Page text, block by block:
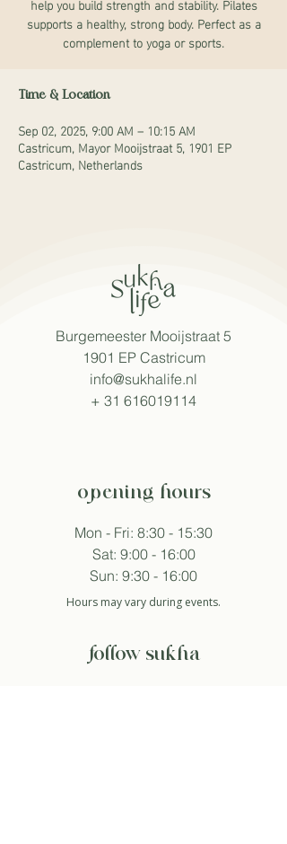
supports a healthy, strong body. Perfect as a
complement to yoga or sports.
Time & Location
Sep 02, 2025, 9:00 AM – 10:15 AM
Castricum, Mayor Mooijstraat 5, 1901 EP
Castricum, Netherlands
Burgemeester Mooijstraat 5
1901 EP Castricum
info@sukhalife.nl
+ 31 616019114
opening hours
Mon - Fri: 8:30 - 15:30
Sat: 9:00 - 16:00
Sun: 9:30 - 16:00
Hours may vary during events.
follow sukha